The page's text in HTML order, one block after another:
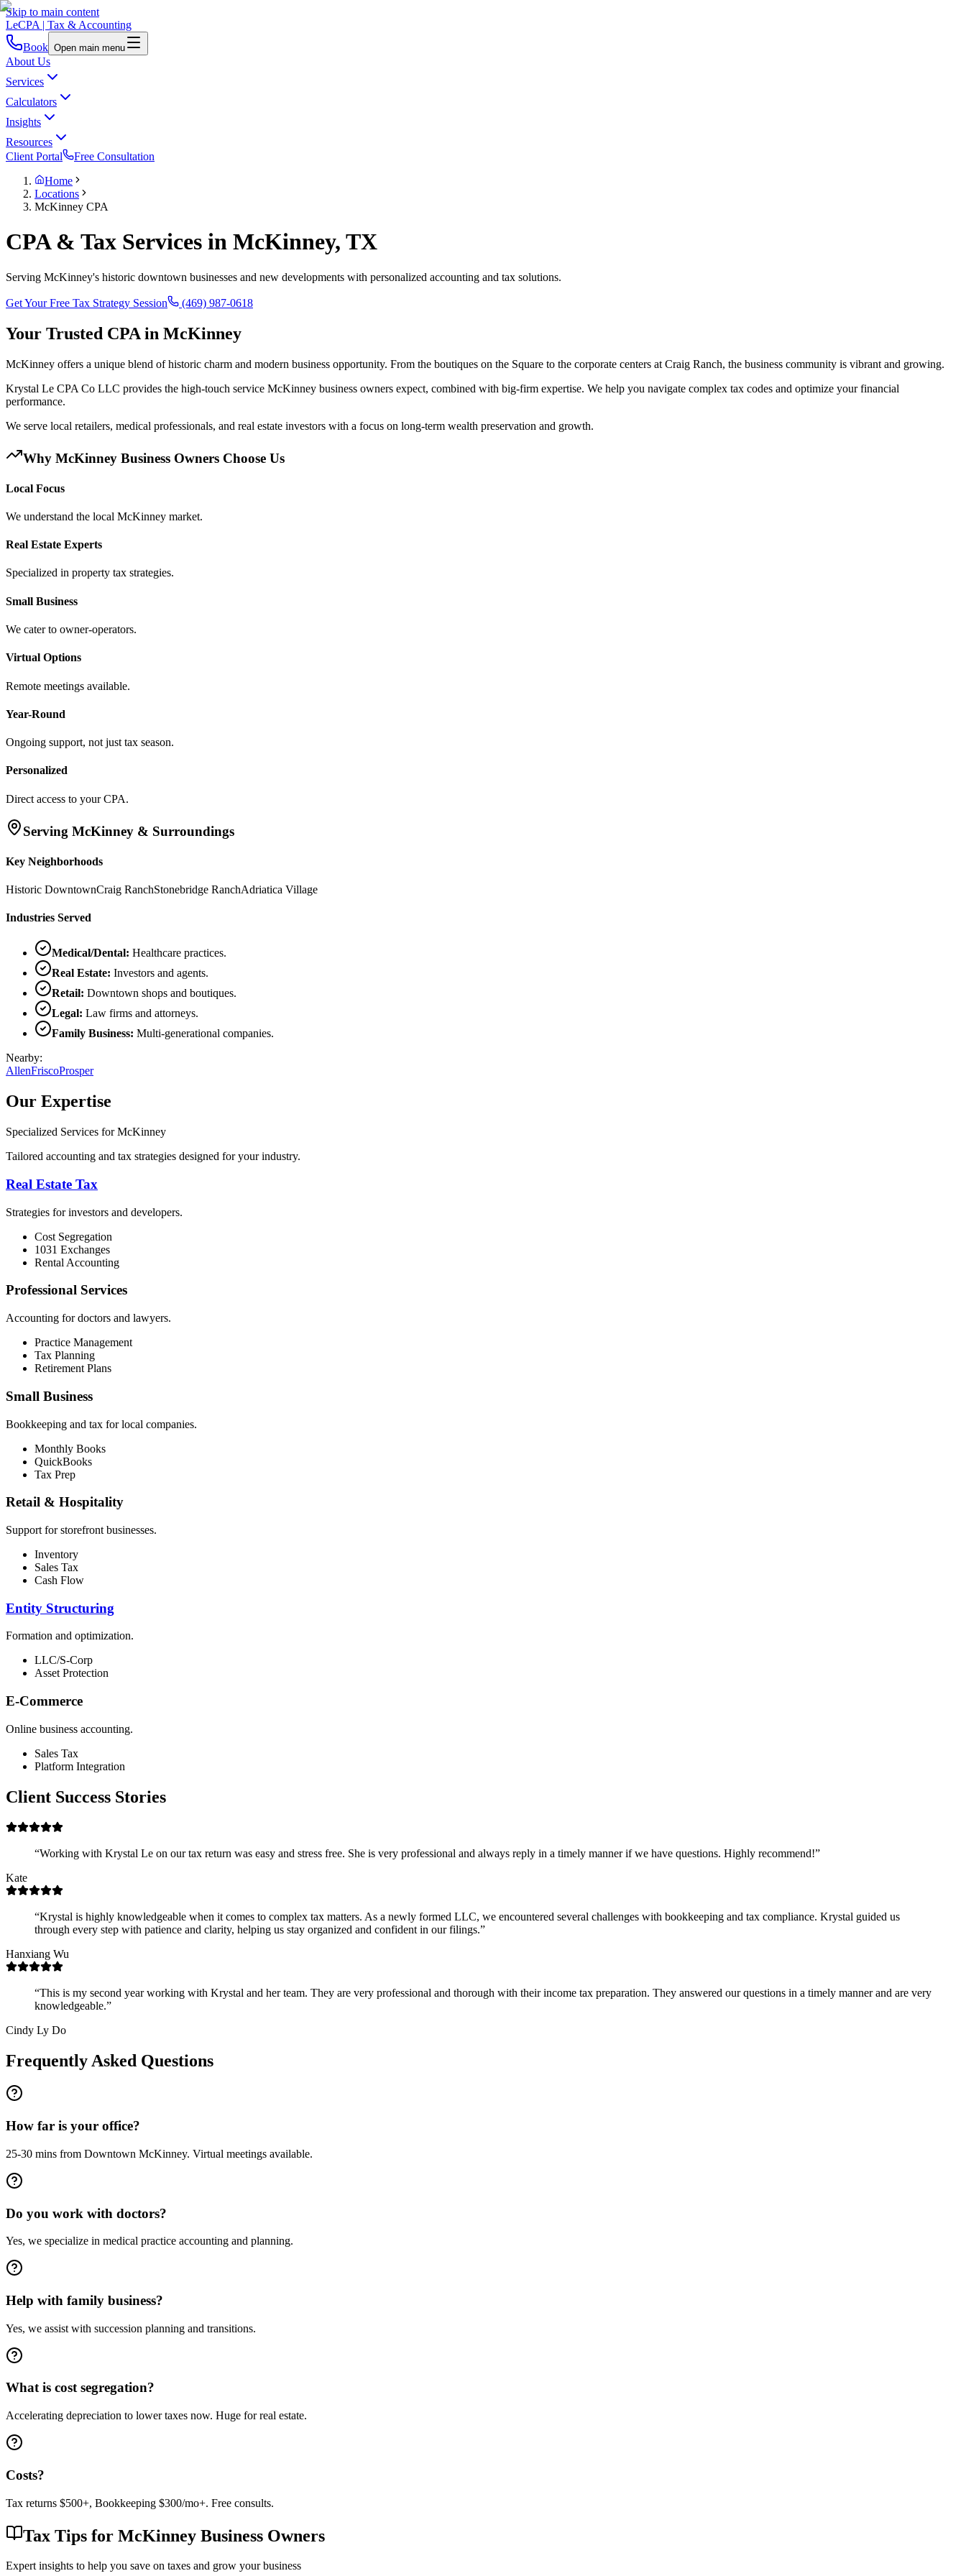
Skip to main content
LeCPA | Tax & Accounting
Book Open main menu
About Us
Services
Calculators
Insights
Resources
Client Portal
Free Consultation
Home
Locations
McKinney CPA
CPA & Tax Services in McKinney, TX
Serving McKinney's historic downtown businesses and new developments with personalized accounting and tax solutions.
Get Your Free Tax Strategy Session (469) 987-0618
Your Trusted CPA in McKinney
McKinney offers a unique blend of historic charm and modern business opportunity. From the boutiques on the Square to the corporate centers at Craig Ranch, the business community is vibrant and growing.
Krystal Le CPA Co LLC provides the high-touch service McKinney business owners expect, combined with big-firm expertise. We help you navigate complex tax codes and optimize your financial
performance.
We serve local retailers, medical professionals, and real estate investors with a focus on long-term wealth preservation and growth.
Why McKinney Business Owners Choose Us
Local Focus
We understand the local McKinney market.
Real Estate Experts
Specialized in property tax strategies.
Small Business
We cater to owner-operators.
Virtual Options
Remote meetings available.
Year-Round
Ongoing support, not just tax season.
Personalized
Direct access to your CPA.
Serving McKinney & Surroundings
Key Neighborhoods
Historic DowntownCraig RanchStonebridge RanchAdriatica Village
Industries Served
Medical/Dental: Healthcare practices.
Real Estate: Investors and agents.
Retail: Downtown shops and boutiques.
Legal: Law firms and attorneys.
Family Business: Multi-generational companies.
Nearby:
AllenFriscoProsper
Our Expertise
Specialized Services forMcKinney
Tailored accounting and tax strategies designed for your industry.
Real Estate Tax
Strategies for investors and developers.
Cost Segregation
1031 Exchanges
Rental Accounting
Professional Services
Accounting for doctors and lawyers.
Practice Management
Tax Planning
Retirement Plans
Small Business
Bookkeeping and tax for local companies.
Monthly Books
QuickBooks
Tax Prep
Retail & Hospitality
Support for storefront businesses.
Inventory
Sales Tax
Cash Flow
Entity Structuring
Formation and optimization.
LLC/S-Corp
Asset Protection
E-Commerce
Online business accounting.
Sales Tax
Platform Integration
Client Success Stories
“Working with Krystal Le on our tax return was easy and stress free. She is very professional and always reply in a timely manner if we have questions. Highly recommend!”
Kate
“Krystal is highly knowledgeable when it comes to complex tax matters. As a newly formed LLC, we encountered several challenges with bookkeeping and tax compliance. Krystal guided us
through every step with patience and clarity, helping us stay organized and confident in our filings.”
Hanxiang Wu
“This is my second year working with Krystal and her team. They are very professional and thorough with their income tax preparation. They answered our questions in a timely manner and are very
knowledgeable.”
Cindy Ly Do
Frequently Asked Questions
How far is your office?
25-30 mins from Downtown McKinney. Virtual meetings available.
Do you work with doctors?
Yes, we specialize in medical practice accounting and planning.
Help with family business?
Yes, we assist with succession planning and transitions.
What is cost segregation?
Accelerating depreciation to lower taxes now. Huge for real estate.
Costs?
Tax returns $500+, Bookkeeping $300/mo+. Free consults.
Tax Tips for McKinney Business Owners
Expert insights to help you save on taxes and grow your business